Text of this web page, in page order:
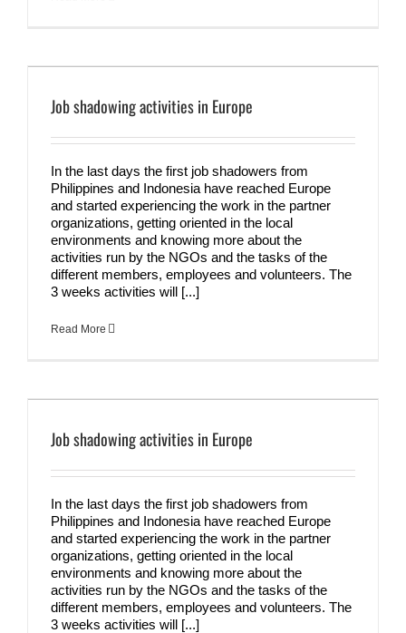
Job shadowing activities in Europe
In the last days the first job shadowers from
Philippines and Indonesia have reached Europe
and started experiencing the work in the partner
organizations, getting oriented in the local
environments and knowing more about the
activities run by the NGOs and the tasks of the
different members, employees and volunteers. The
3 weeks activities will [...]
Read More
Job shadowing activities in Europe
In the last days the first job shadowers from
Philippines and Indonesia have reached Europe
and started experiencing the work in the partner
organizations, getting oriented in the local
environments and knowing more about the
activities run by the NGOs and the tasks of the
different members, employees and volunteers. The
3 weeks activities will [...]